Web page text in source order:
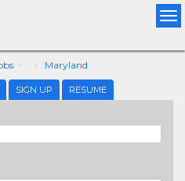
Maryland
SIGN UP RESUME